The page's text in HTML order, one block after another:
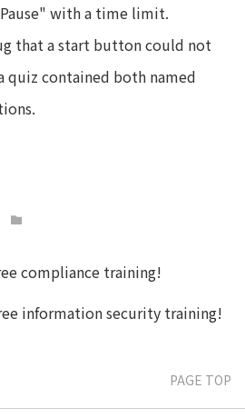
with a time limit.
that a start button could not
quiz contained both named
PAGE TOP